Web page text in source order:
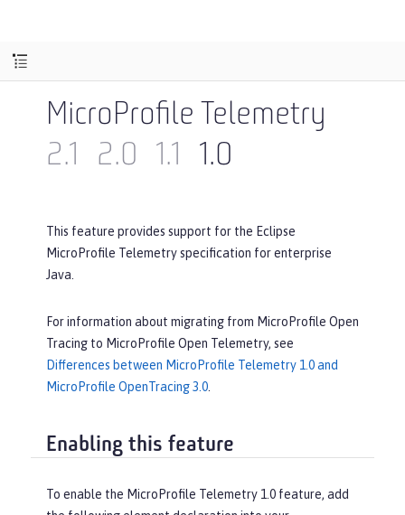
MicroProfile Telemetry
2.1
2.0 1.1 1.0
This feature provides support for the Eclipse
MicroProfile Telemetry specification for enterprise
Java.
For information about migrating from MicroProfile Open
Tracing to MicroProfile Open Telemetry, see
Differences between MicroProfile Telemetry 1.0 and
MicroProfile OpenTracing 3.0
Enabling this feature
To enable the MicroProfile Telemetry 1.0 feature, add